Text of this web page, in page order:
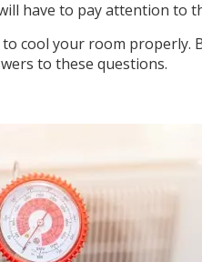
have to pay attention to
cool your room properly.
to these questions.